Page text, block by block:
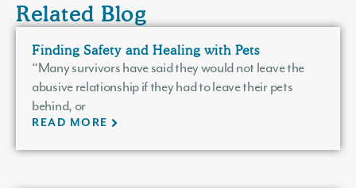
Related Blog
Finding Safety and Healing with Pets
“Many survivors have said they would not leave the
abusive relationship if they had to leave their pets
behind, or
READ MORE